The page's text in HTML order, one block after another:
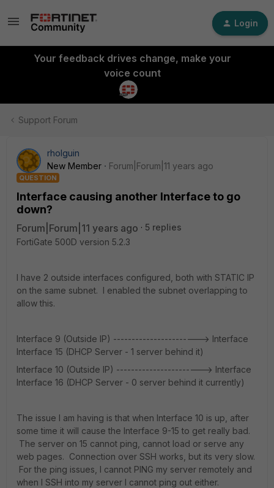
Login
Your feedback drives change, make your
voice count
Support Forum
rholguin
New Member
Forum|Forum|11 years ago
QUESTION
Interface causing another Interface to go
down?
Forum|Forum|11 years ago
5 replies
FortiGate 500D version 5.2.3
I have 2 outside interfaces configured, both with STATIC IP
on the same subnet. I enabled the subnet overlapping to
allow this.
Interface 9 (Outside IP) -----------------------> Interface
Interface 15 (DHCP Server - 1 server behind it)
Interface 10 (Outside IP) -----------------------> Interface
Interface 16 (DHCP Server - 0 server behind it currently)
The issue I am having is that when Interface 10 is up, after
some time it will cause the Interface 9-15 to get really bad.
The server on 15 cannot ping, cannot load or serve any
web pages. Connection over SSH works, but its very slow.
For the ping issues, I cannot PING my server remotely and
when I SSH into my server I cannot ping out either.